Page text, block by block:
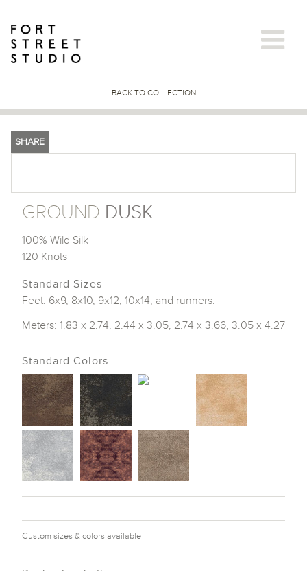
content
BACK TO COLLECTION
SHARE
GROUND DUSK
100% Wild Silk
120 Knots
Standard Sizes
Feet: 6x9, 8x10, 9x12, 10x14, and runners.
Meters: 1.83 x 2.74, 2.44 x 3.05, 2.74 x 3.66, 3.05 x 4.27
Standard Colors
Custom sizes & colors available